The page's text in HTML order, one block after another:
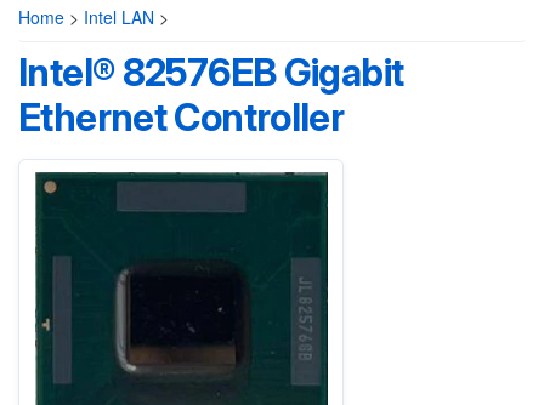
Home > Intel LAN >
Intel® 82576EB Gigabit
Ethernet Controller